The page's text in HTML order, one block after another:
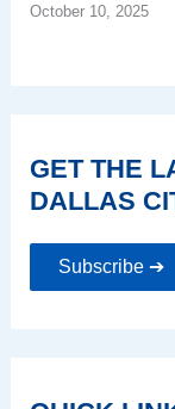
October 10, 2025
GET THE
DALLAS
Subscribe ➔